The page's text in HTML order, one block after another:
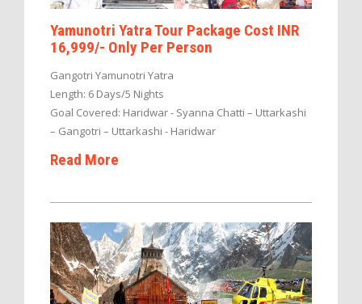
Yamunotri Yatra Tour Package Cost INR
16,999/- Only Per Person
Gangotri Yamunotri Yatra
Length: 6 Days/5 Nights
Goal Covered: Haridwar - Syanna Chatti – Uttarkashi
– Gangotri – Uttarkashi - Haridwar
Read More